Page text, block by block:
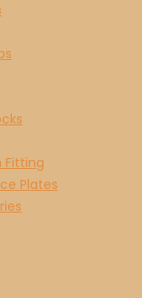
Fitting
Plates